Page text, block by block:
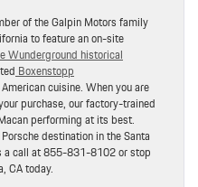
of the Galpin Motors family
to feature an on-site
Wunderground historical
Boxenstopp
cuisine. When you are
purchase, our factory-trained
performing at its best.
destination in the Santa
a call at 855-831-8102 or stop
CA today.